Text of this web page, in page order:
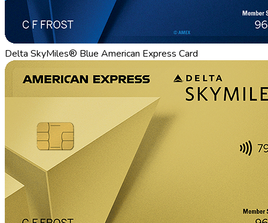
Delta SkyMiles® Blue American Express Card